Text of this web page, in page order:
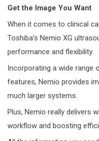
Get the Image You Want
When it comes to clinical
Toshiba’s Nemio XG
performance and flexibility.
Incorporating a wide range
features, Nemio provides
much larger systems.
Plus, Nemio really delivers
workflow and boosting